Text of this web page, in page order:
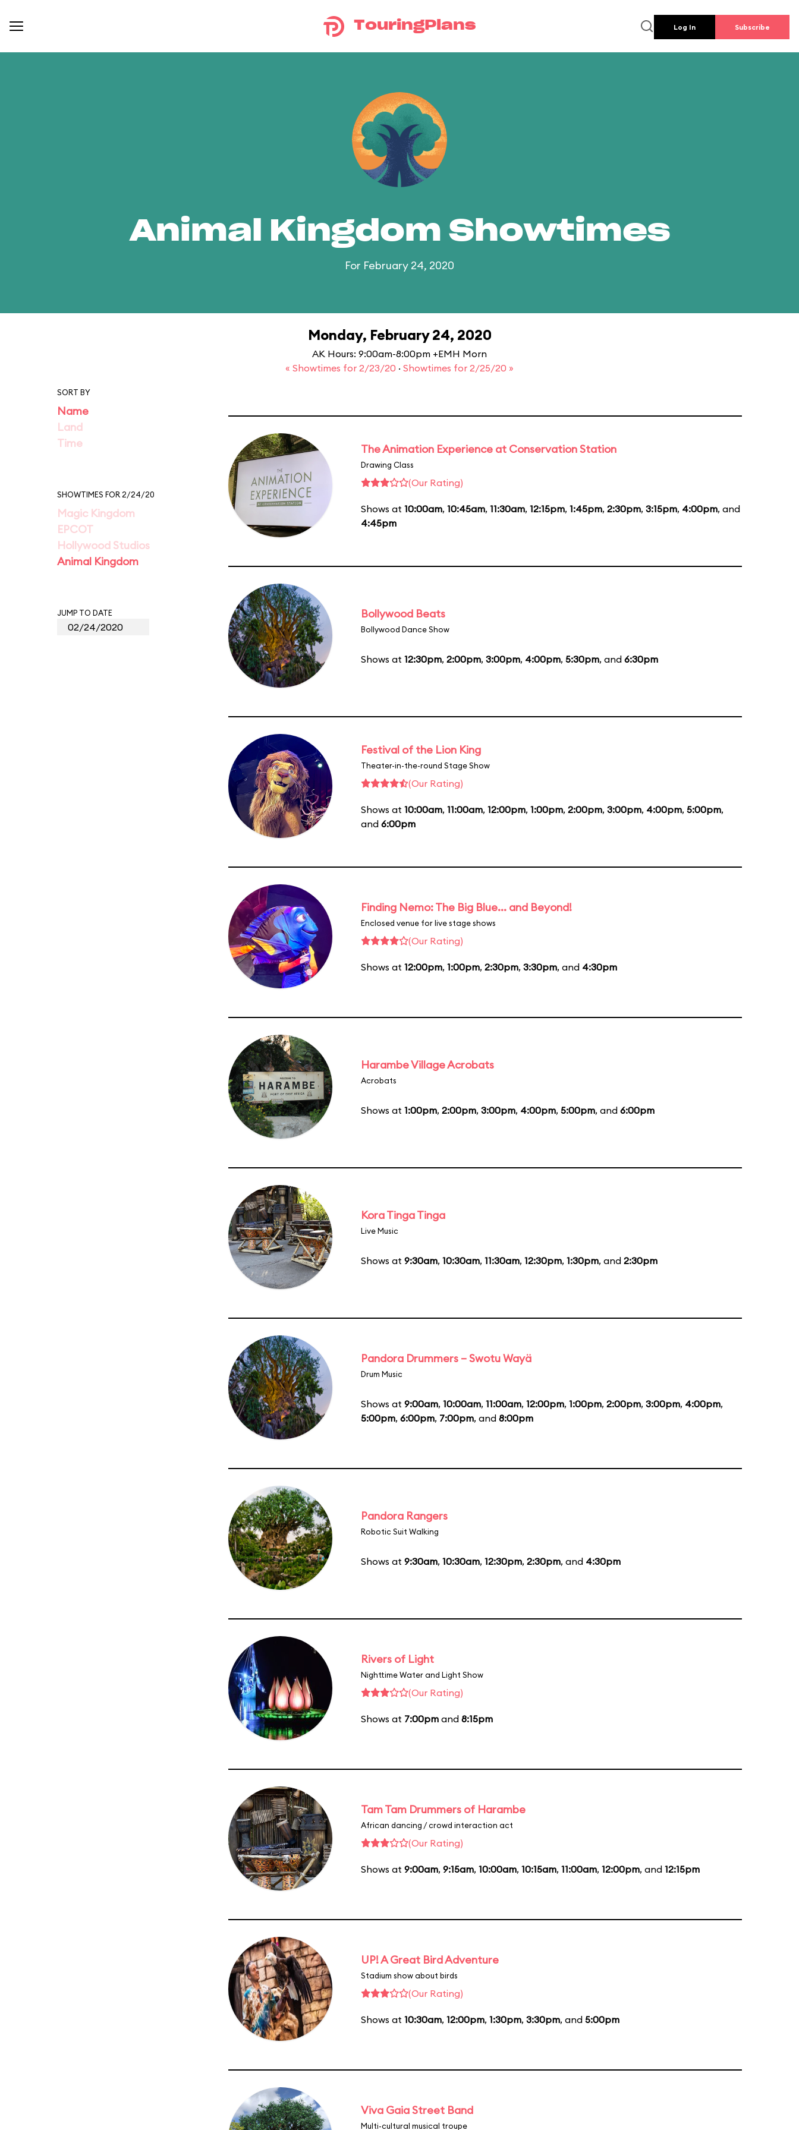
TouringPlans Log In Subscribe
Animal Kingdom Showtimes
For February 24, 2020
Monday, February 24, 2020
AK Hours: 9:00am-8:00pm +EMH Morn
« Showtimes for 2/23/20 · Showtimes for 2/25/20 »
SORT BY
Name
Land
Time
SHOWTIMES FOR 2/24/20
Magic Kingdom
EPCOT
Hollywood Studios
Animal Kingdom
JUMP TO DATE
The Animation Experience at Conservation Station
Drawing Class
(Our Rating)
Shows at 10:00am, 10:45am, 11:30am, 12:15pm, 1:45pm, 2:30pm, 3:15pm, 4:00pm, and
4:45pm
Bollywood Beats
Bollywood Dance Show
Shows at 12:30pm, 2:00pm, 3:00pm, 4:00pm, 5:30pm, and 6:30pm
Festival of the Lion King
Theater-in-the-round Stage Show
(Our Rating)
Shows at 10:00am, 11:00am, 12:00pm, 1:00pm, 2:00pm, 3:00pm, 4:00pm, 5:00pm,
and 6:00pm
Finding Nemo: The Big Blue... and Beyond!
Enclosed venue for live stage shows
(Our Rating)
Shows at 12:00pm, 1:00pm, 2:30pm, 3:30pm, and 4:30pm
Harambe Village Acrobats
Acrobats
Shows at 1:00pm, 2:00pm, 3:00pm, 4:00pm, 5:00pm, and 6:00pm
Kora Tinga Tinga
Live Music
Shows at 9:30am, 10:30am, 11:30am, 12:30pm, 1:30pm, and 2:30pm
Pandora Drummers – Swotu Wayä
Drum Music
Shows at 9:00am, 10:00am, 11:00am, 12:00pm, 1:00pm, 2:00pm, 3:00pm, 4:00pm,
5:00pm, 6:00pm, 7:00pm, and 8:00pm
Pandora Rangers
Robotic Suit Walking
Shows at 9:30am, 10:30am, 12:30pm, 2:30pm, and 4:30pm
Rivers of Light
Nighttime Water and Light Show
(Our Rating)
Shows at 7:00pm and 8:15pm
Tam Tam Drummers of Harambe
African dancing / crowd interaction act
(Our Rating)
Shows at 9:00am, 9:15am, 10:00am, 10:15am, 11:00am, 12:00pm, and 12:15pm
UP! A Great Bird Adventure
Stadium show about birds
(Our Rating)
Shows at 10:30am, 12:00pm, 1:30pm, 3:30pm, and 5:00pm
Viva Gaia Street Band
Multi-cultural musical troupe